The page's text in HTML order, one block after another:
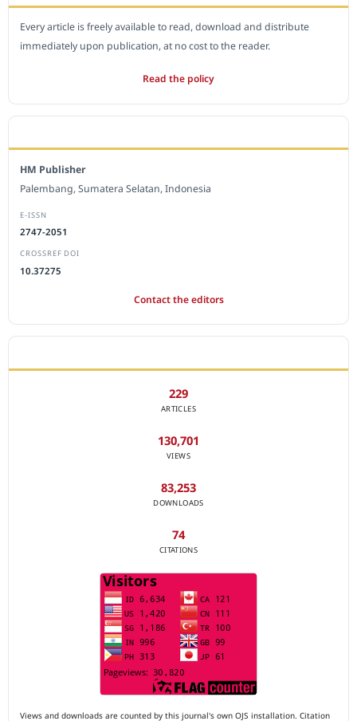
Every article is freely available to read, download and distribute
immediately upon publication, at no cost to the reader.
Read the policy
HM Publisher
Palembang, Sumatera Selatan, Indonesia
E-ISSN
2747-2051
CROSSREF DOI
10.37275
Contact the editors
229
ARTICLES
130,701
VIEWS
83,253
DOWNLOADS
74
CITATIONS
Views and downloads are counted by this journal's own OJS installation. Citation